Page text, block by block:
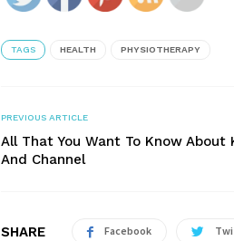
TAGS HEALTH PHYSIOTHERAPY
PREVIOUS ARTICLE
All That You Want To Know About
And Channel
SHARE Facebook